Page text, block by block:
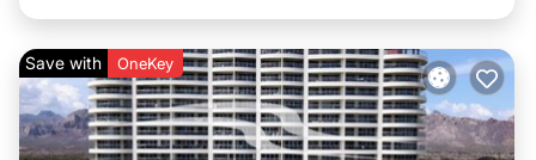
Save with OneKey